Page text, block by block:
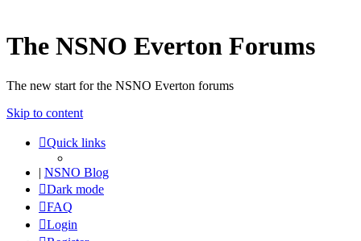
The NSNO Everton Forums
The new start for the NSNO Everton forums
Skip to content
Quick links
| NSNO Blog
Dark mode
FAQ
Login